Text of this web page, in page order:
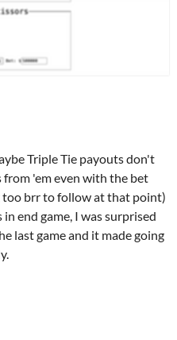
Triple Tie payouts don't
from 'em even with the bet
too brr to follow at that point)
end game, I was surprised
last game and it made going